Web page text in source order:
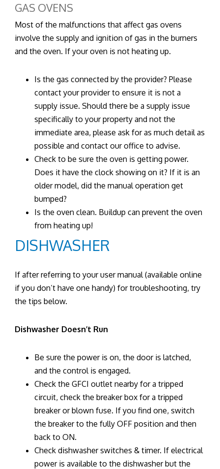
GAS OVENS
Most of the malfunctions that affect gas ovens
involve the supply and ignition of gas in the burners
and the oven. If your oven is not heating up.
Is the gas connected by the provider? Please
contact your provider to ensure it is not a
supply issue. Should there be a supply issue
specifically to your property and not the
immediate area, please ask for as much detail as
possible and contact our office to advise.
Check to be sure the oven is getting power.
Does it have the clock showing on it? If it is an
older model, did the manual operation get
bumped?
Is the oven clean. Buildup can prevent the oven
from heating up!
DISHWASHER
If after referring to your user manual (available online
if you don’t have one handy) for troubleshooting, try
the tips below.
Dishwasher Doesn’t Run
Be sure the power is on, the door is latched,
and the control is engaged.
Check the GFCI outlet nearby for a tripped
circuit, check the breaker box for a tripped
breaker or blown fuse. If you find one, switch
the breaker to the fully OFF position and then
back to ON.
Check dishwasher switches & timer. If electrical
power is available to the dishwasher but the